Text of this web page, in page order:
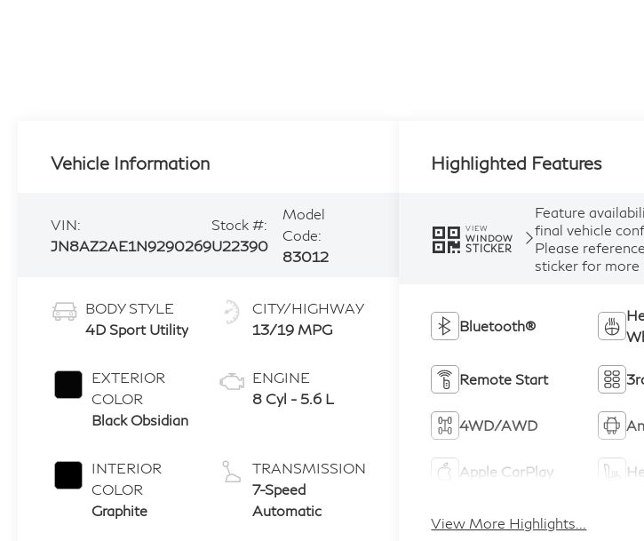
Vehicle Information
VIN:
JN8AZ2AE1N9290269
Stock #:
U22390
Model
Code:
83012
BODY STYLE
4D Sport Utility
EXTERIOR
COLOR
Black Obsidian
INTERIOR
COLOR
Graphite
CITY/HIGHWAY
13/19 MPG
ENGINE
8 Cyl - 5.6 L
TRANSMISSION
7-Speed
Automatic
Highlighted Features
VIEW
WINDOW
STICKER
Feature
final vehicle
Please
sticker for more
Bluetooth®
Remote Start
4WD/AWD
Apple CarPlay
View More Highlights...